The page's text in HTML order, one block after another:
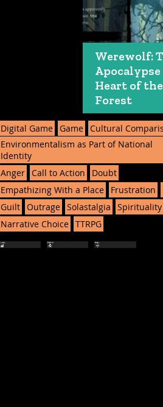
Werewolf:
Apocalypse
Heart of the
Forest
Digital Game Game Cultural
Environmentalism as Part of National
Identity
Anger Call to Action
Doubt
Empathizing With a Place
Frustration
Guilt Outrage Solastalgia
Spirituality
Narrative Choice TTRPG